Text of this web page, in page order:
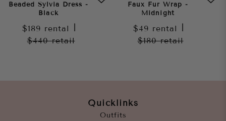
Beaded Sylvia Dress -
Black
$189 rental
$440retail
Faux Fur Wrap -
Midnight
$49 rental
$180retail
Quicklinks
Outfits